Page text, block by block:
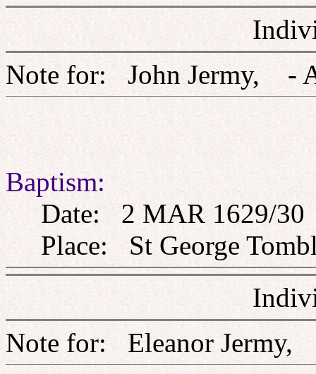
Note for: John
Baptism:
Date: 2 MAR 1629/30
Place: St George
Note for: Eleanor